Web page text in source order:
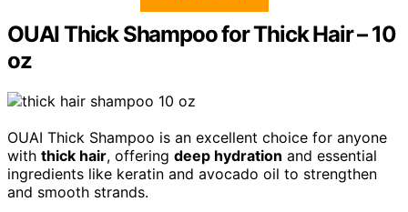
OUAI Thick Shampoo for Thick Hair – 10
oz
OUAI Thick Shampoo is an excellent choice for anyone
with thick hair, offering deep hydration and essential
ingredients like keratin and avocado oil to strengthen
and smooth strands.